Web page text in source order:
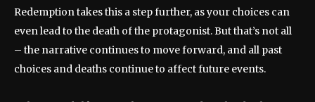
Redemption takes this a step further, as your choices can
even lead to the death of the protagonist. But that’s not all
– the narrative continues to move forward, and all past
choices and deaths continue to affect future events.